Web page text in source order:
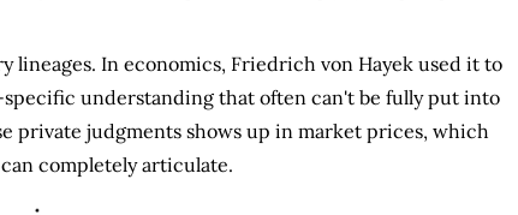
In economics, Friedrich von Hayek used it to
understanding that often can't be fully put into
private judgments shows up in market prices, which
completely articulate.